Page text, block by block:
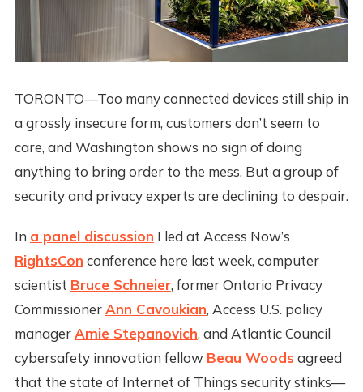
TORONTO—Too many connected devices still ship in
a grossly insecure form, customers don’t seem to
care, and Washington shows no sign of doing
anything to bring order to the mess. But a group of
security and privacy experts are declining to despair.
In a panel discussion I led at Access Now’s
RightsCon conference here last week, computer
scientist Bruce Schneier, former Ontario Privacy
CommissionerAnn Cavoukian, Access U.S. policy
managerAmie Stepanovich, and Atlantic Council
cybersafety innovation fellow Beau Woods agreed
that the state of Internet of Things security stinks—